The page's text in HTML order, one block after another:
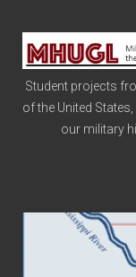
Military
History
of
the
Upper
Student projects
of the United
our military